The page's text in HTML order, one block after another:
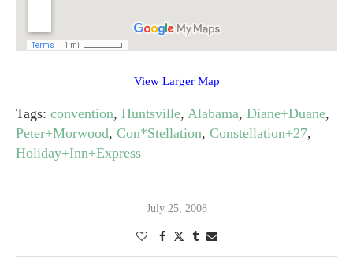
View Larger Map
Tags: convention, Huntsville, Alabama, Diane+Duane,
Peter+Morwood, Con*Stellation, Constellation+27,
Holiday+Inn+Express
July 25, 2008